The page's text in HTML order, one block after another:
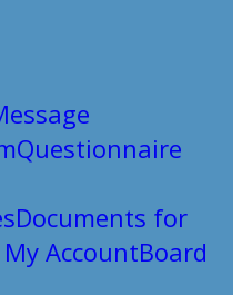
Questionnaire
Documents for
My AccountBoard